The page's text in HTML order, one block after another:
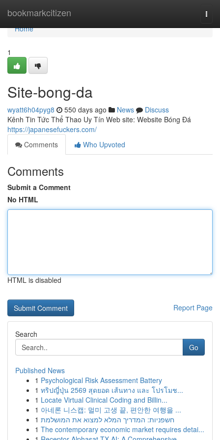
bookmarkcitizen
Home
Home
1
Site-bong-da
wyatt6h04pyg8 550 days ago News
Discuss
Kênh Tin Tức Thể Thao Uy Tín Web site: Website Bóng Đá
https://japanesefuckers.com/
Comments
Who Upvoted
Comments
Submit a Comment
No HTML
HTML is disabled
Report Page
Search
Go
Published News
1 Psychological Risk Assessment Battery
1 ทริปญี่ปุ่น 2569 สุดยอด เส้นทาง และ โปรโมช...
1 Locate Virtual Clinical Coding and Billin...
1 아네론 니스캡: 멀미 고생 끝, 편안한 여행을 ...
1 חשפניות: המדריך המלא למצוא את המושלמת
1 The contemporary economic market requires detai...